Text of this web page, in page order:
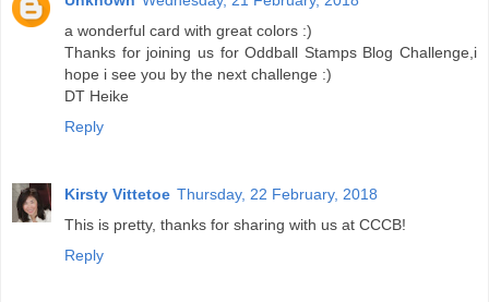
a wonderful card with great colors :)
Thanks for joining us for Oddball Stamps Blog Challenge,i
hope i see you by the next challenge :)
DT Heike
Reply
Kirsty Vittetoe Thursday, 22 February, 2018
This is pretty, thanks for sharing with us at CCCB!
Reply